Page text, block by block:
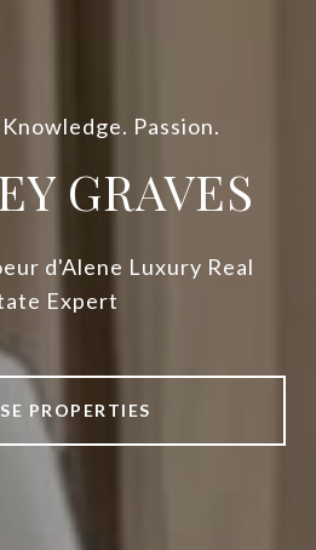
Passion.
GRAVES
d'Alene Luxury Real
Expert
PROPERTIES